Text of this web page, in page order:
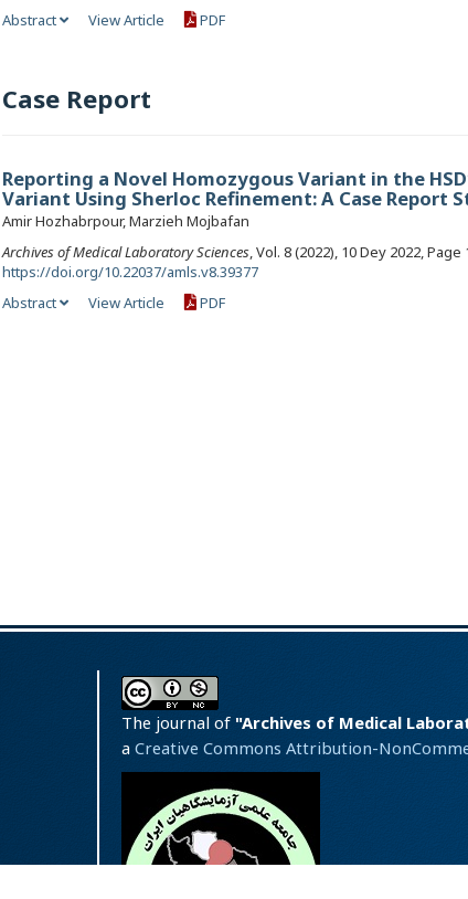
Abstract
View Article PDF
Case Report
Reporting a Novel Homozygous Variant in the
Variant Using Sherloc Refinement: A Case Report
Amir Hozhabrpour, Marzieh Mojbafan
Archives of Medical Laboratory Sciences, Vol. 8 (2022), 10 Dey 2022, Page
https://doi.org/10.22037/amls.v8.39377
Abstract
View Article PDF
The journal of "Archives of Medical
a Creative Commons Attribution-